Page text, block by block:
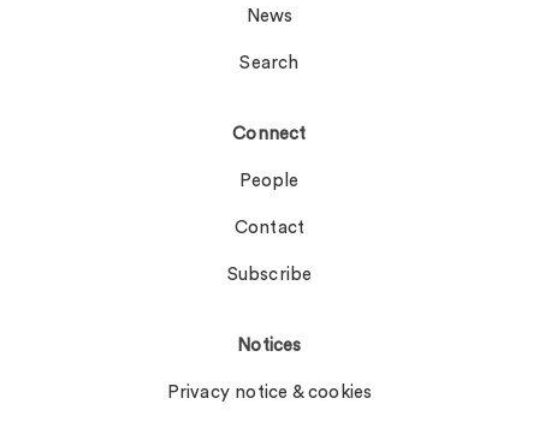
News
Search
Connect
People
Contact
Subscribe
Notices
Privacy notice & cookies